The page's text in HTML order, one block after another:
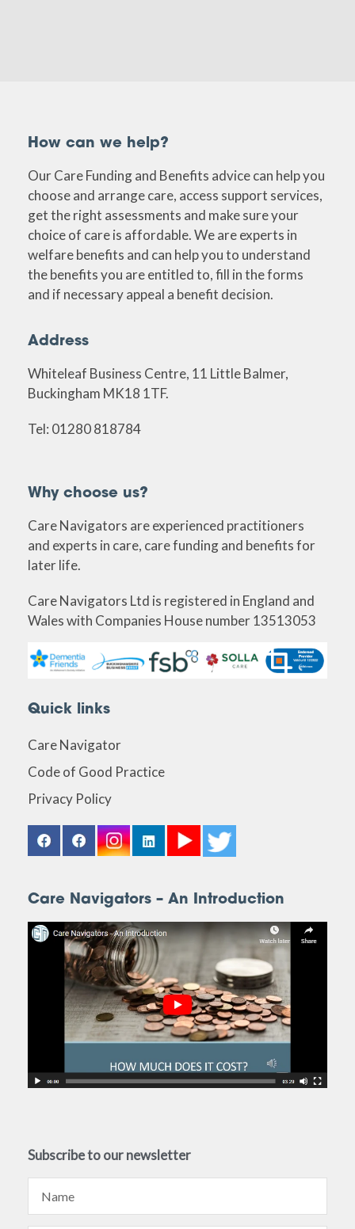
How can we help?
Our Care Funding and Benefits advice can help you
choose and arrange care, access support services,
get the right assessments and make sure your
choice of care is affordable. We are experts in
welfare benefits and can help you to understand
the benefits you are entitled to, fill in the forms
and if necessary appeal a benefit decision.
Address
Whiteleaf Business Centre, 11 Little Balmer,
Buckingham MK18 1TF.
Tel: 01280 818784
Why choose us?
Care Navigators are experienced practitioners
and experts in care, care funding and benefits for
later life.
Care Navigators Ltd is registered in England and
Wales with Companies House number 13513053
Quick links
Care Navigator
Code of Good Practice
Privacy Policy
Care Navigators – An Introduction
Subscribe to our newsletter
Name